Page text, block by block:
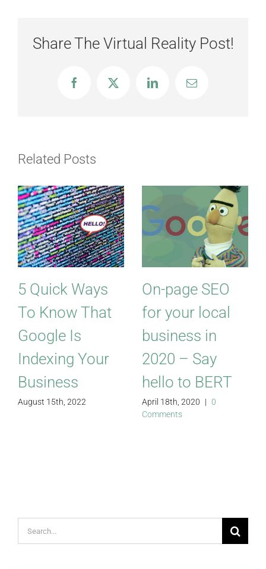
Share The Virtual Reality Post!
FacebookX LinkedInEmail
Related Posts
5 Quick Ways
To Know That
Google Is
Indexing Your
Business
August 15th, 2022
On-page SEO
for your local
business in
2020 – Say
hello to BERT
April 18th, 2020 | 0
Comments
Search
for: